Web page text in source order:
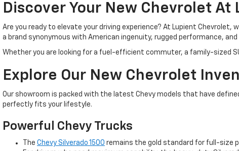
Discover Your New Chevrolet
Are you ready to elevate your driving experience? At Lupient
a brand synonymous with American ingenuity, rugged performance,
Whether you are looking for a fuel-efficient commuter, a family-sized
Explore Our New Chevrolet
Our showroom is packed with the latest Chevy models that have
perfectly fits your lifestyle.
Powerful Chevy Trucks
The Chevy Silverado 1500 remains the gold standard for full-size